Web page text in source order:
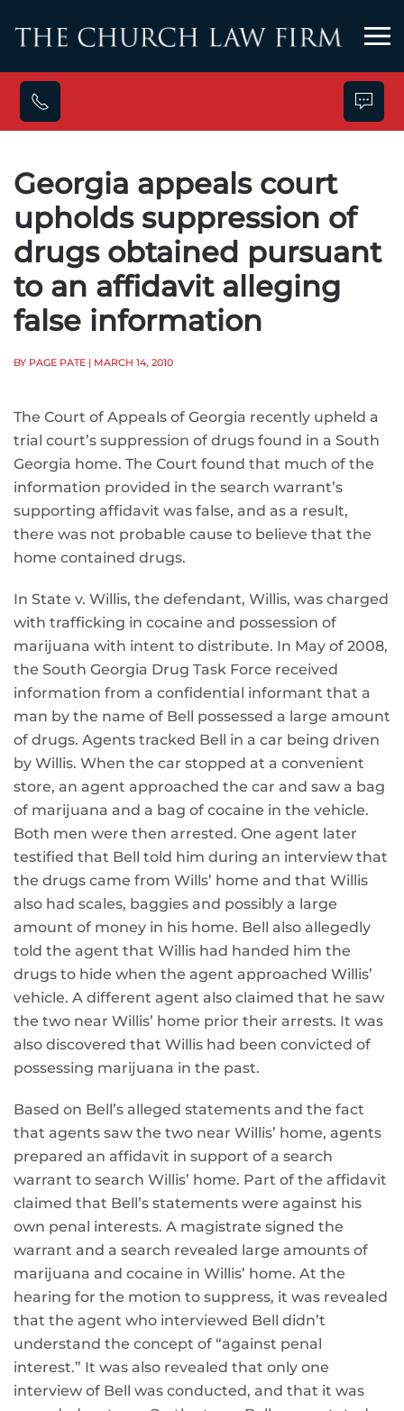
Skip to main content
Georgia appeals court
upholds suppression of
drugs obtained pursuant
to an affidavit alleging
false information
BY PAGE PATE | MARCH 14, 2010
The Court of Appeals of Georgia recently upheld a
trial court’s suppression of drugs found in a South
Georgia home. The Court found that much of the
information provided in the search warrant’s
supporting affidavit was false, and as a result,
there was not probable cause to believe that the
home contained drugs.
In State v. Willis, the defendant, Willis, was charged
with trafficking in cocaine and possession of
marijuana with intent to distribute. In May of 2008,
the South Georgia Drug Task Force received
information from a confidential informant that a
man by the name of Bell possessed a large amount
of drugs. Agents tracked Bell in a car being driven
by Willis. When the car stopped at a convenient
store, an agent approached the car and saw a bag
of marijuana and a bag of cocaine in the vehicle.
Both men were then arrested. One agent later
testified that Bell told him during an interview that
the drugs came from Wills’ home and that Willis
also had scales, baggies and possibly a large
amount of money in his home. Bell also allegedly
told the agent that Willis had handed him the
drugs to hide when the agent approached Willis’
vehicle. A different agent also claimed that he saw
the two near Willis’ home prior their arrests. It was
also discovered that Willis had been convicted of
possessing marijuana in the past.
Based on Bell’s alleged statements and the fact
that agents saw the two near Willis’ home, agents
prepared an affidavit in support of a search
warrant to search Willis’ home. Part of the affidavit
claimed that Bell’s statements were against his
own penal interests. A magistrate signed the
warrant and a search revealed large amounts of
marijuana and cocaine in Willis’ home. At the
hearing for the motion to suppress, it was revealed
that the agent who interviewed Bell didn’t
understand the concept of “against penal
interest.” It was also revealed that only one
interview of Bell was conducted, and that it was